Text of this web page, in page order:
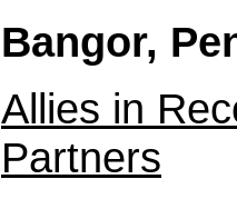
Bangor,
Allies in
Partners